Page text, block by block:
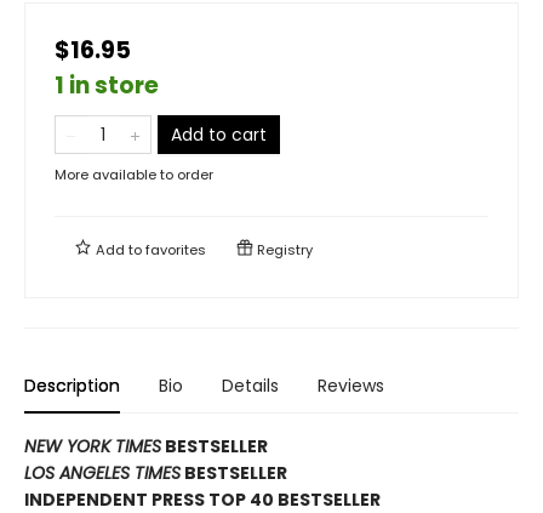
$16.95
1 in store
Add to cart
More available to order
Add tofavorites Registry
Description Bio Details Reviews
NEW YORK TIMES BESTSELLER
LOS ANGELES TIMES BESTSELLER
INDEPENDENT PRESS TOP 40 BESTSELLER